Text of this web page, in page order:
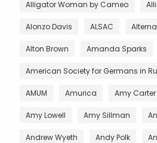
Alligator Woman by Cameo
Alonzo Davis ALSAC
Alton Brown Amanda Sparks
American Society for Germans in
AMUM Amurica Amy Carter
Amy Lowell Amy Sillman
Andrew Wyeth Andy Polk